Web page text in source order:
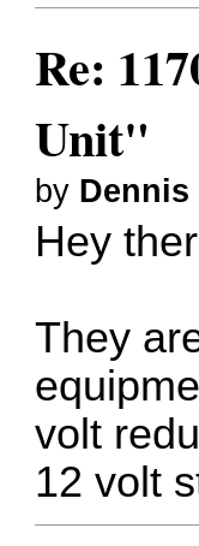
Re:
Unit"
by Dennis
Hey
They
volt
12 volt